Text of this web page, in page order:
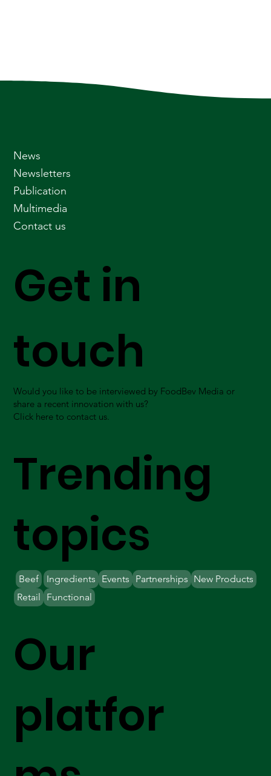
Our
platfor
Get in
touch
Would you like to be interviewed by FoodBev Media or
share a recent innovation with us?
Click here to contact us.
Trending
topics
Beef Ingredients Partnerships New Products
Retail
Events
Functional
News
Newsletters
Publication
Multimedia
Contact us